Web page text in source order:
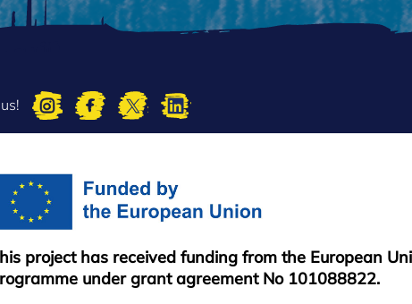
project has received funding from the European
under grant agreement No 101088822.